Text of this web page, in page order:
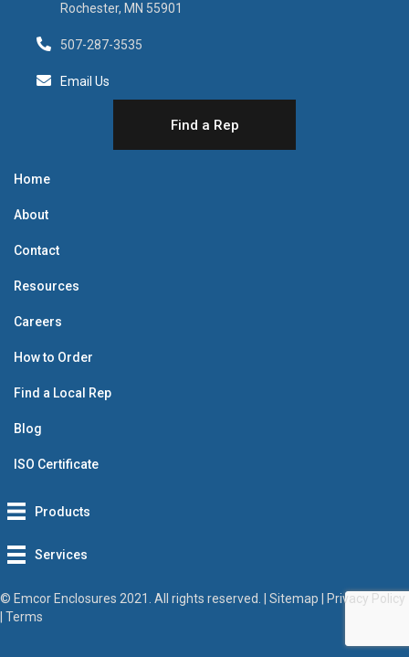
Rochester, MN 55901
507-287-3535
Email Us
Find a Rep
Home
About
Contact
Resources
Careers
How to Order
Find a Local Rep
Blog
ISO Certificate
Products
Services
© Emcor Enclosures 2021. All rights reserved. | Sitemap
Privacy Policy
Terms